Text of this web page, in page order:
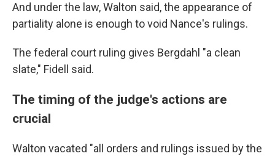
And under the law, Walton said, the appearance of
partiality alone is enough to void Nance's rulings.
The federal court ruling gives Bergdahl "a clean
slate," Fidell said.
The timing of the judge's actions are
crucial
Walton vacated "all orders and rulings issued by the